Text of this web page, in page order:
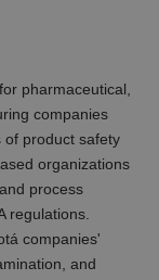
pharmaceutical,
companies
of product safety
organizations
process
regulations.
companies'
and